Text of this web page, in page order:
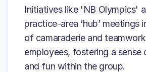
Initiatives like 'NB Olympics'
practice-area ‘hub’ meetings
of camaraderie and
employees, fostering a sense
and fun within the group.